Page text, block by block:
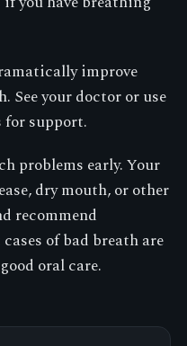
improve
See your doctor or use
for support.
problems early. Your
dry mouth, or other
recommend
of bad breath are
oral care.